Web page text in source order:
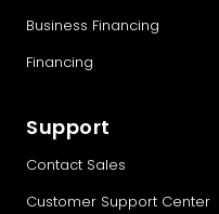
Business Financing
Financing
Support
Contact Sales
Customer Support Center